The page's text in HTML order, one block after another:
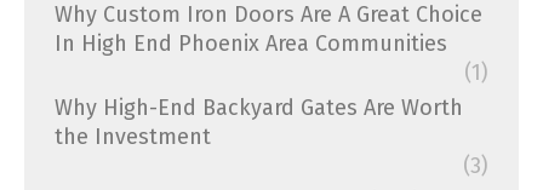
Why Custom Iron Doors Are A Great Choice
In High End Phoenix Area Communities
(1)
Why High-End Backyard Gates Are Worth
the Investment
(3)